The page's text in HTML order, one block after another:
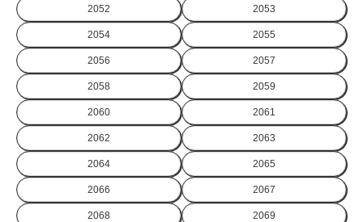
2052 2053
2054 2055
2056 2057
2058 2059
2060 2061
2062 2063
2064 2065
2066 2067
2068 2069